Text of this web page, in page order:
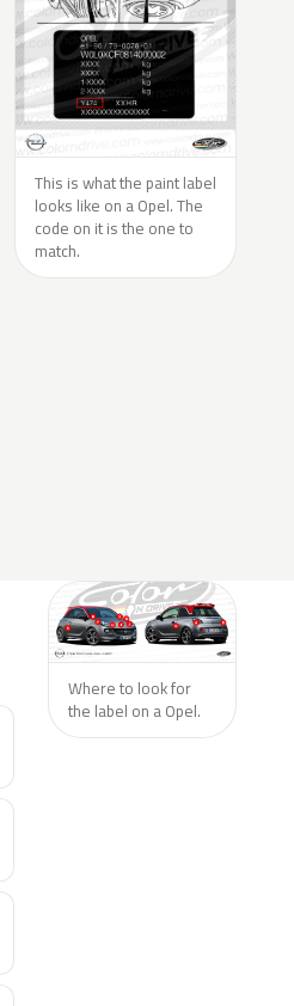
This is what the paint label
looks like on a Opel. The
code on it is the one to
match.
Where to look for
the label on a Opel.